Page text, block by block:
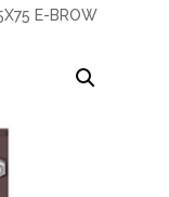
E-BROW